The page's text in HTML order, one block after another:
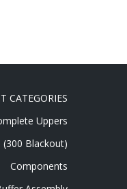
CATEGORIES
Uppers
(300 Blackout)
Components